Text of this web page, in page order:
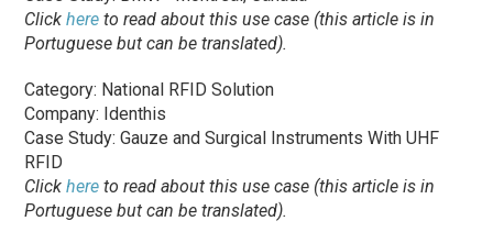
Clickhere to read about this use case (this article is in
Portuguese but can be translated).
Category: National RFID Solution
Company: Identhis
Case Study: Gauze and Surgical Instruments With UHF
RFID
Clickhere to read about this use case (this article is in
Portuguese but can be translated).